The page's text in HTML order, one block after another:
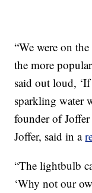
“We were on
the more
said out loud,
sparkling water
founder of
Joffer, said in a
“The lightbulb
‘Why not our